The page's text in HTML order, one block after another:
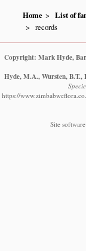
Home List of
records
Copyright: Mark Hyde,
Hyde, M.A., Wursten, B.T.,
https://
Site